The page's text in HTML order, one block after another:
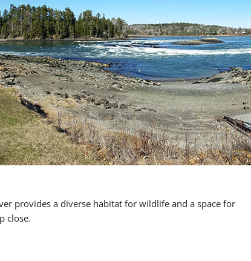
provides a diverse habitat for wildlife and a space for
close.